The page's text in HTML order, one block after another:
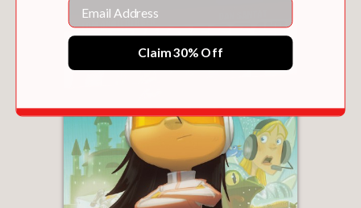
Email
Claim 30% Off